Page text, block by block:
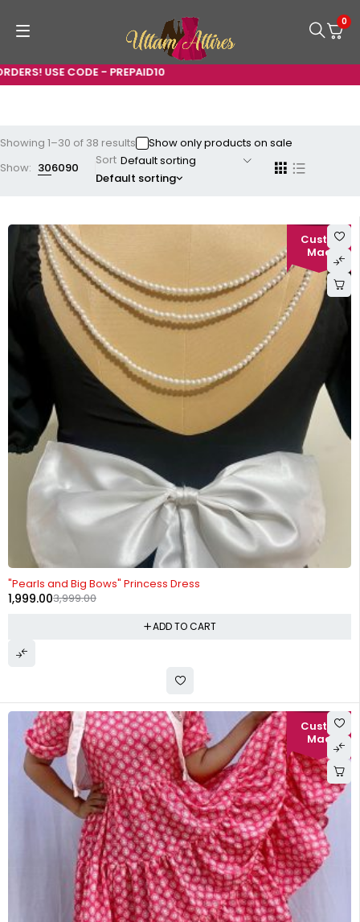
- PREPAID10
0
Showing 1–30 of 38 results
Show only products on sale
Show: 306090
Sort
Default sorting
"Pearls and Big Bows" Princess Dress
3,999.00
1,999.00
ADD TO CART